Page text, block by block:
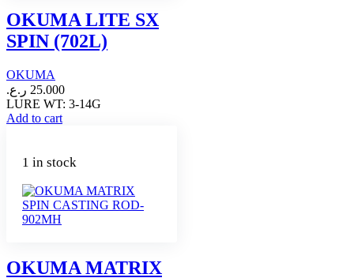
OKUMA LITE SX
SPIN (702L)
OKUMA
25.000 ر.ع.
LURE WT: 3-14G
Add to cart
1 in stock
OKUMA MATRIX